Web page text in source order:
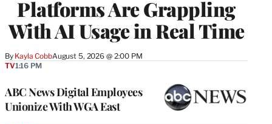
Platforms Are Grappling
With AI Usage in Real Time
By Kayla CobbAugust 5, 2026 @ 2:00 PM
ABC News Digital Employees
Unionize With WGA East
TV1:16 PM